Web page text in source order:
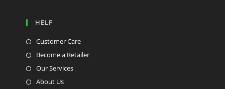
HELP
Customer Care
Become a Retailer
Our Services
About Us